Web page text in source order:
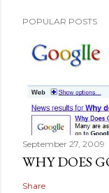
POPULAR POSTS
September 27, 2009
WHY DOES
Share